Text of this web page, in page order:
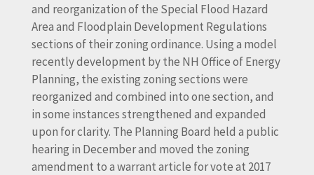
and reorganization of the Special Flood Hazard
Area and Floodplain Development Regulations
sections of their zoning ordinance. Using a model
recently development by the NH Office of Energy
Planning, the existing zoning sections were
reorganized and combined into one section, and
in some instances strengthened and expanded
upon for clarity. The Planning Board held a public
hearing in December and moved the zoning
amendment to a warrant article for vote at 2017